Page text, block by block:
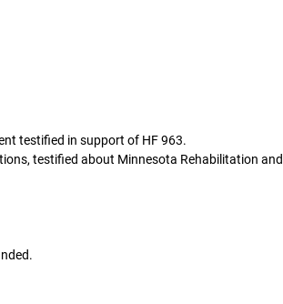
testified in support of HF 963.
testified about Minnesota Rehabilitation and